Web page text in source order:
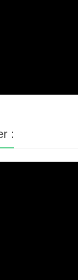
: